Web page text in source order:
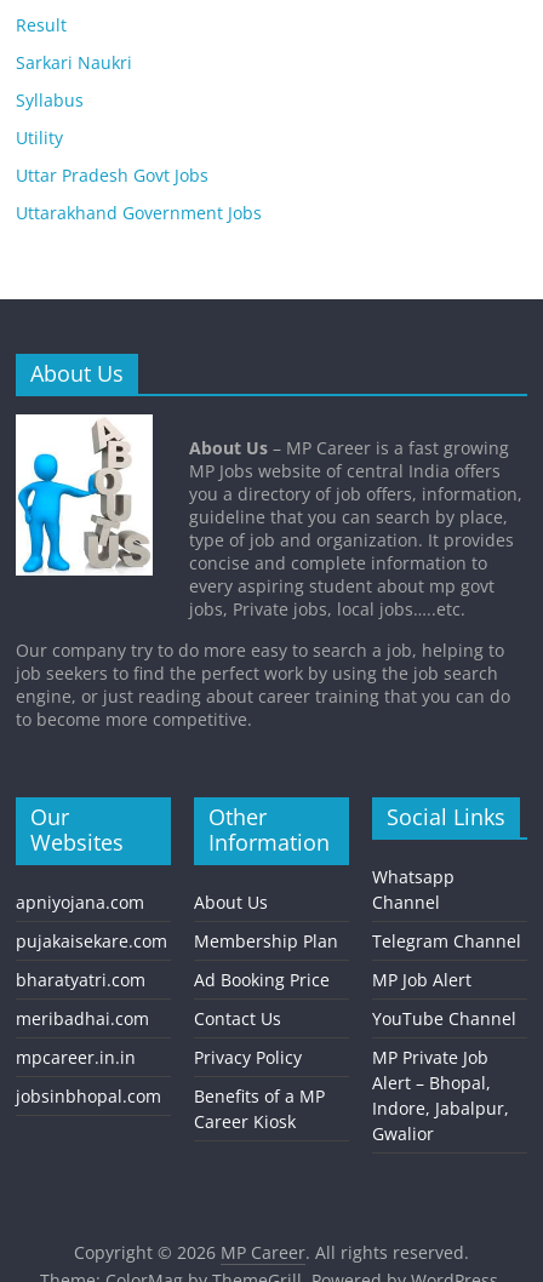
Result
Sarkari Naukri
Syllabus
Utility
Uttar Pradesh Govt Jobs
Uttarakhand Government Jobs
About Us
About Us – MP Career is a fast growing
MP Jobs website of central India offers
you a directory of job offers, information,
guideline that you can search by place,
type of job and organization. It provides
concise and complete information to
every aspiring student about mp govt
jobs, Private jobs, local jobs…..etc.
Our company try to do more easy to search a job, helping to
job seekers to find the perfect work by using the job search
engine, or just reading about career training that you can do
to become more competitive.
Our
Websites
apniyojana.com
pujakaisekare.com
bharatyatri.com
meribadhai.com
mpcareer.in.in
jobsinbhopal.com
Other
Information
About Us
Membership Plan
Ad Booking Price
Contact Us
Privacy Policy
Benefits of a MP
Career Kiosk
Social Links
Whatsapp
Channel
Telegram Channel
MP Job Alert
YouTube Channel
MP Private Job
Alert – Bhopal,
Indore, Jabalpur,
Gwalior
Copyright © 2026 MP Career. All rights reserved.